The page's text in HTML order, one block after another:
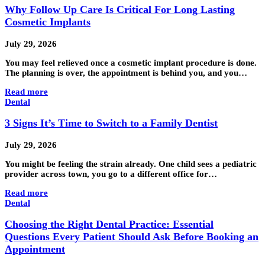
Why Follow Up Care Is Critical For Long Lasting
Cosmetic Implants
July 29, 2026
You may feel relieved once a cosmetic implant procedure is done.
The planning is over, the appointment is behind you, and you…
Read more
Dental
3 Signs It’s Time to Switch to a Family Dentist
July 29, 2026
You might be feeling the strain already. One child sees a pediatric
provider across town, you go to a different office for…
Read more
Dental
Choosing the Right Dental Practice: Essential
Questions Every Patient Should Ask Before Booking an
Appointment